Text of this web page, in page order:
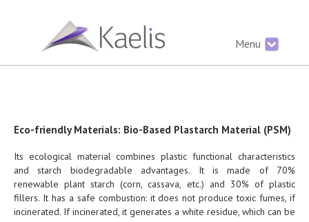
Menu
Eco-friendly Materials: Bio-Based Plastarch Material (PSM)
Its ecological material combines plastic functional characteristics
and starch biodegradable advantages. It is made of 70%
renewable plant starch (corn, cassava, etc.) and 30% of plastic
fillers. It has a safe combustion: it does not produce toxic fumes, if
incinerated. If incinerated, it generates a white residue, which can be